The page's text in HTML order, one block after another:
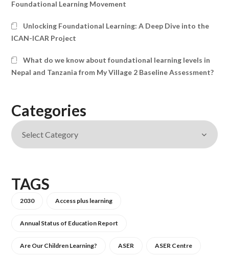
Foundational Learning Movement
Unlocking Foundational Learning: A Deep Dive into the
ICAN-ICAR Project
What do we know about foundational learning levels in
Nepal and Tanzania from My Village 2 Baseline Assessment?
Categories
TAGS
2030 Access plus learning
Annual Status of Education Report
Are Our Children Learning? ASER ASER Centre